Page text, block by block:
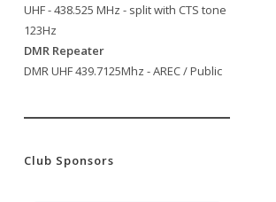
UHF - 438.525 MHz - split with CTS tone
123Hz
DMR Repeater
DMR UHF 439.7125Mhz - AREC / Public
Club Sponsors